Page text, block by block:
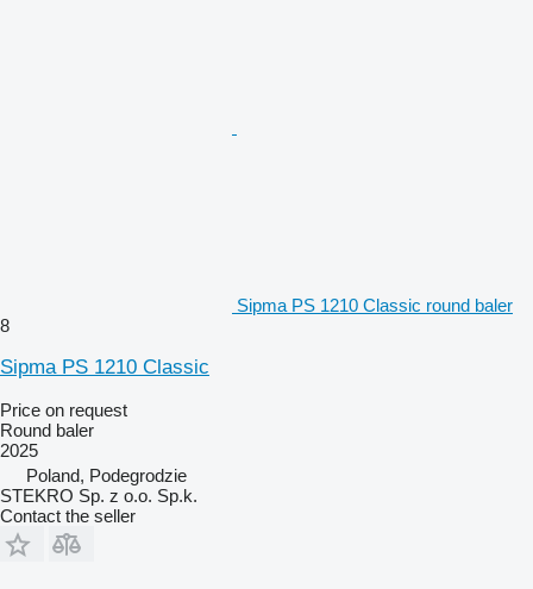
Sipma PS 1210 Classic round baler
8
Sipma PS 1210 Classic
Price on request
Round baler
2025
Poland, Podegrodzie
STEKRO Sp. z o.o. Sp.k.
Contact the seller